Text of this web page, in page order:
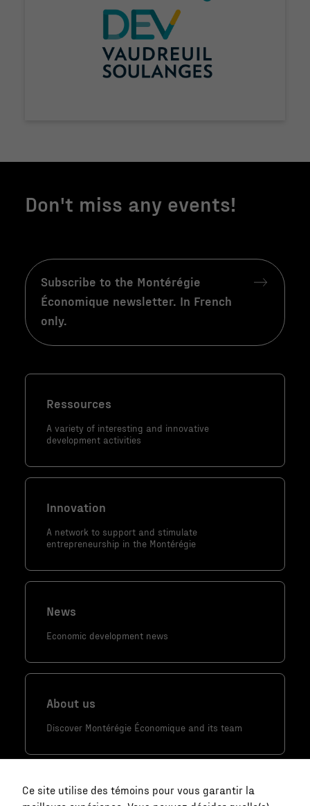
Don't miss any events!
Subscribe to the Montérégie
Économique newsletter. In French
only.
Ressources
A variety of interesting and innovative
development activities
Innovation
A network to support and stimulate
entrepreneurship in the Montérégie
News
Economic development news
About us
Discover Montérégie Économique and its team
Ce site utilise des témoins pour vous garantir la
du site Web.
Statistiques
Afin que nous
structure du
façon dont le
Marketing
et votre
lorsque vous
augmentez les
contenu et